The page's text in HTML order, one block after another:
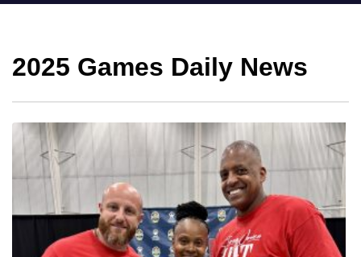
2025 Games Daily News